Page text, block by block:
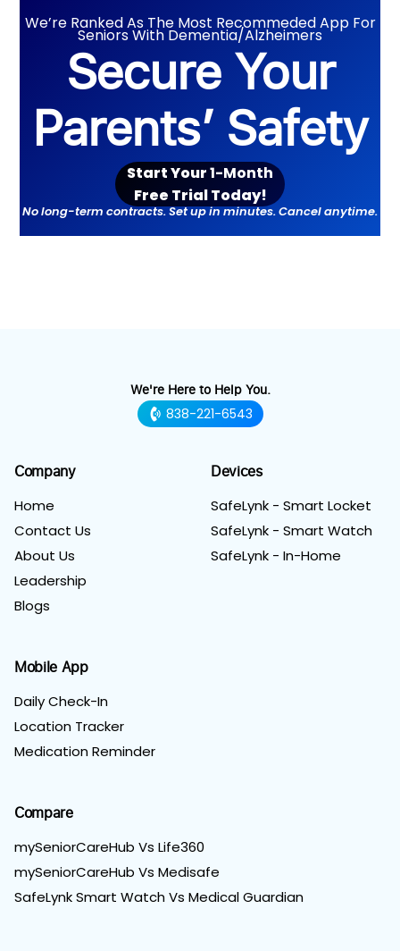
We’re Ranked As The Most Recommeded App For
Seniors With Dementia/Alzheimers
Secure Your
Parents’ Safety
Start Your1-Month
Free Trial Today!
No long-term contracts. Set up in minutes. Cancel anytime.
We're Here to Help You.
838-221-6543
Company
Home
Contact Us
About Us
Leadership
Blogs
Devices
SafeLynk - Smart Locket
SafeLynk - Smart Watch
SafeLynk - In-Home
Mobile App
Daily Check-In
Location Tracker
Medication Reminder
Compare
mySeniorCareHub Vs Life360
mySeniorCareHub Vs Medisafe
SafeLynk Smart Watch Vs Medical Guardian